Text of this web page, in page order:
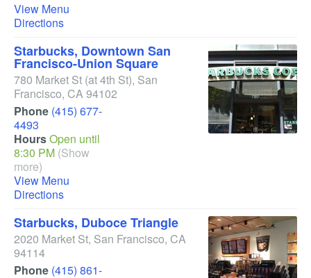
View Menu
Directions
Starbucks, Downtown San
Francisco-Union Square
780 Market St (at 4th St), San
Francisco, CA94102
Phone (415) 677-
4493
HoursOpen until
8:30 PM (Show
more)
View Menu
Directions
Starbucks, Duboce Triangle
2020 Market St, San Francisco, CA
94114
Phone (415) 861-